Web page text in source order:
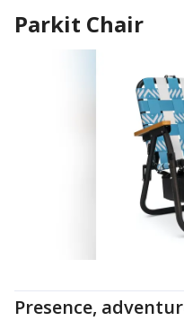
Parkit Chair
Presence,